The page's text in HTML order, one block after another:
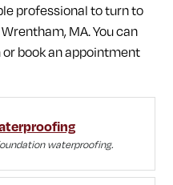
professional to turn to
MA. You can
book an appointment
waterproofing.